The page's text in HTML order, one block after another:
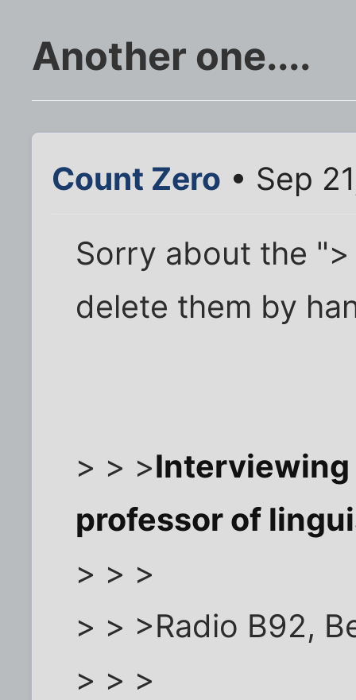
Another one....
Count Zero • Sep
Sorry about the
delete them by
> > >Interviewing
professor of
> > >
> > >Radio B92,
> > >